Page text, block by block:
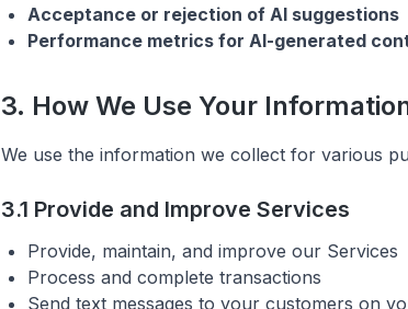
Acceptance or rejection of AI suggestions
Performance metrics for AI-generated
3. How We Use Your
We use the information we collect for various
3.1 Provide and Improve Services
Provide, maintain, and improve our Services
Process and complete transactions
Send text messages to your customers on